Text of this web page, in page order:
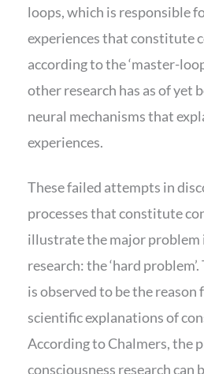
loops, which is responsible
experiences that constitute
according to the ‘master-
other research has as of yet
neural mechanisms that
experiences.
These failed attempts in
processes that constitute
illustrate the major problem
research: the ‘hard problem’.
is observed to be the reason
scientific explanations of
According to Chalmers, the
consciousness research can